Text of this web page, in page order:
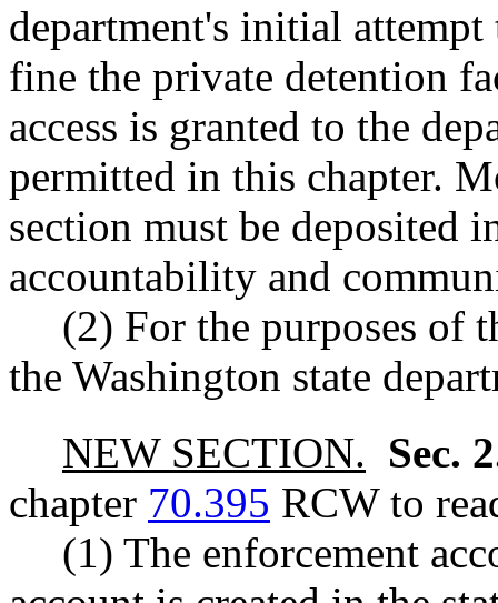
department's initial
fine the private detention
access is granted to the
permitted in this chapter.
section must be deposited
accountability and
(2) For the purposes of
the Washington state
NEW SECTION. Sec.
chapter 70.395 RCW to
(1) The enforcement